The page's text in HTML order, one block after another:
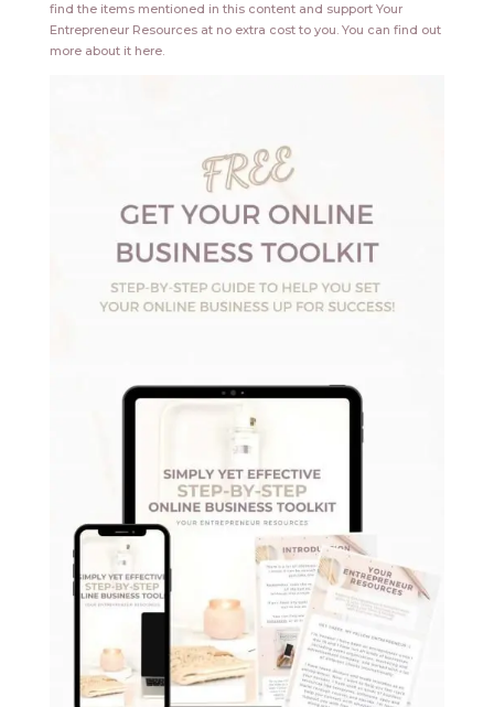
find the items mentioned in this content and support Your
Entrepreneur Resources at no extra cost to you.You can find out
more about it here.